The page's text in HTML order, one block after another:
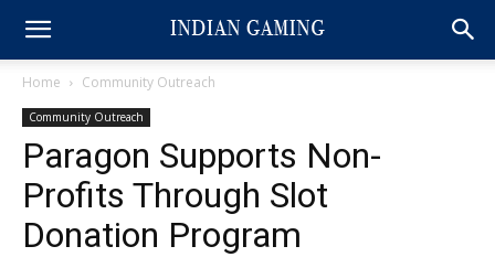
Home Community Outreach
Community Outreach
Paragon Supports Non-
Profits Through Slot
Donation Program